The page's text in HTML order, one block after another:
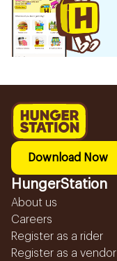
Download Now
HungerStation
About us
Careers
Register as a rider
Register as a vendor